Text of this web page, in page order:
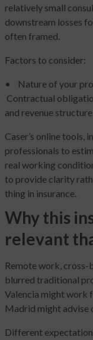
relatively small
downstream losses
often framed.
Factors to consider:
• Nature of your
Contractual
and revenue structure
Caser’s online tools,
professionals to
real working
to provide clarity
thing in insurance.
Why this
relevant
Remote work,
blurred traditional
Valencia might work
Madrid might advise
Different